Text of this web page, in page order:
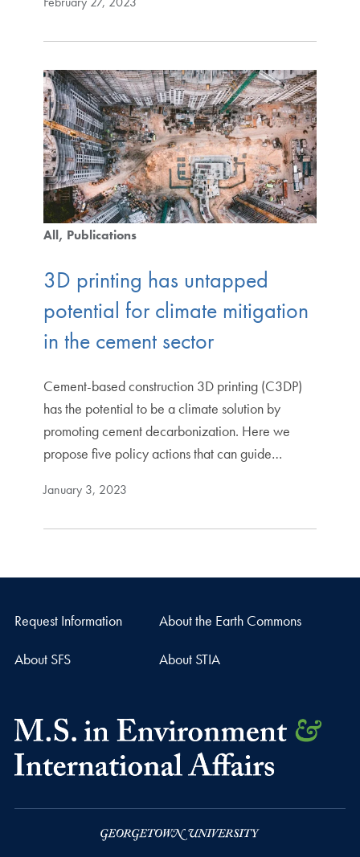
All Publications
3D printing has untapped
potential for climate mitigation
in the cement sector
Cement-based construction 3D printing (C3DP)
has the potential to be a climate solution by
promoting cement decarbonization. Here we
propose five policy actions that can guide…
January 3, 2023
Request Information About the Earth Commons
About SFS About STIA